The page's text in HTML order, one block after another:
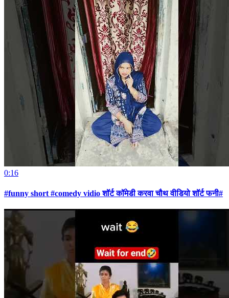
0:16
#funny short #comedy vidio शॉर्ट कॉमेडी करवा चौथ वीडियो शॉर्ट फनी#